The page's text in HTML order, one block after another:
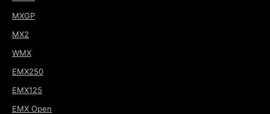
MXGP
MX2
WMX
EMX250
EMX125
EMX Open